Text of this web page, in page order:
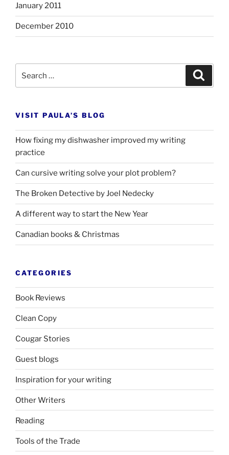
January 2011
December 2010
VISIT PAULA’S BLOG
How fixing my dishwasher improved my writing
practice
Can cursive writing solve your plot problem?
The Broken Detective by Joel Nedecky
A different way to start the New Year
Canadian books & Christmas
CATEGORIES
Book Reviews
Clean Copy
Cougar Stories
Guest blogs
Inspiration for your writing
Other Writers
Reading
Tools of the Trade